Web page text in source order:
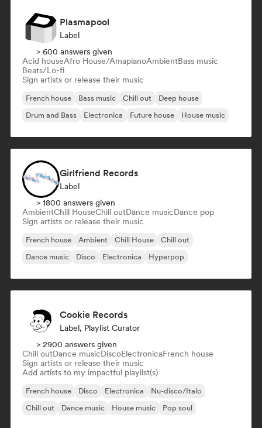
Plasmapool
Label
> 600 answers given
Acid houseAfro House/AmapianoAmbientBass music
Beats/Lo-fi
Sign artists or release their music
French house Bass music Chill out
Deep house
Drum and Bass
Electronica Future house House music
Girlfriend Records
Label
> 1800 answers given
AmbientChill HouseChill outDance musicDance pop
Sign artists or release their music
French house Ambient Chill House
Chill out
Dance music
Disco Electronica Hyperpop
Cookie Records
Label, Playlist Curator
> 2900 answers given
Chill outDance musicDiscoElectronicaFrench house
Sign artists or release their music
Add artists to my impactful playlist(s)
French house Disco Electronica
Nu-disco/Italo
Chill out
Dance music House music Pop soul